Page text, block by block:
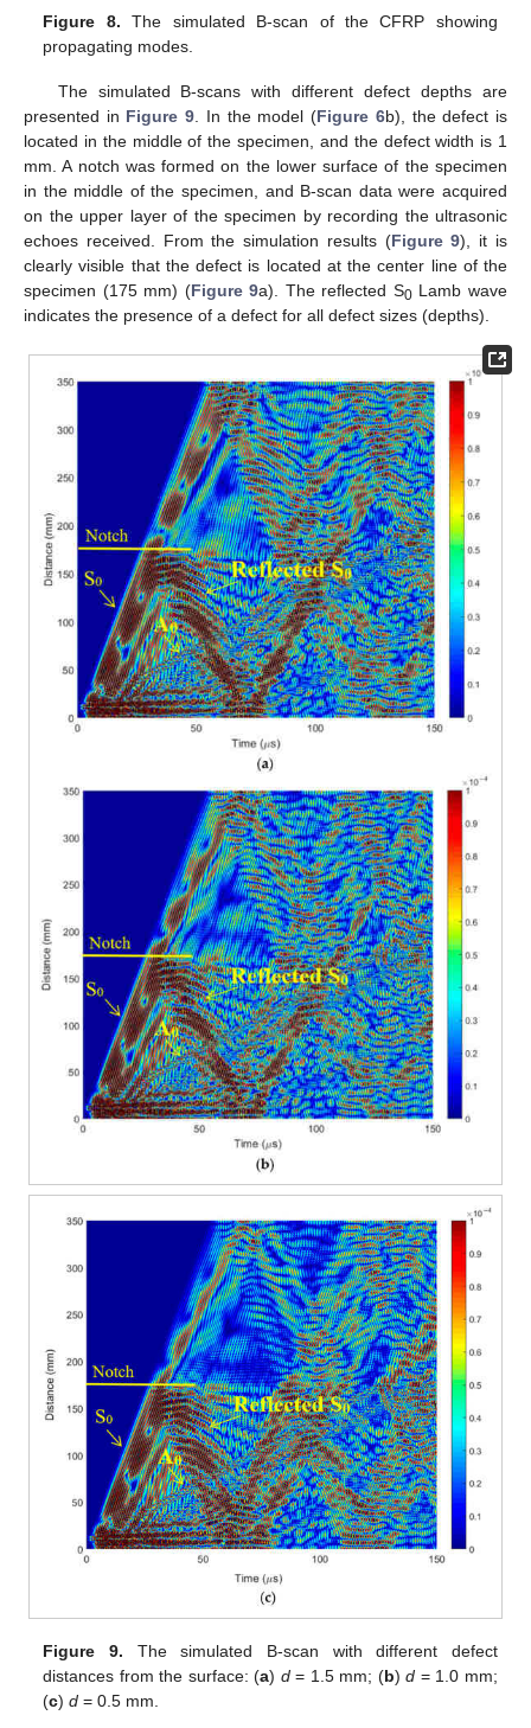
Figure 8. The simulated B-scan of the CFRP showing
propagating modes.
The simulated B-scans with different defect depths are
presented in Figure 9 . In the model (Figure 6b), the defect is
located in the middle of the specimen, and the defect width is 1
mm. A notch was formed on the lower surface of the specimen
in the middle of the specimen, and B-scan data were acquired
on the upper layer of the specimen by recording the ultrasonic
echoes received. From the simulation results (Figure 9), it is
clearly visible that the defect is located at the center line of the
specimen (175 mm) (Figure 9a). The reflected S0Lamb wave
indicates the presence of a defect for all defect sizes (depths).
Figure 9. The simulated B-scan with different defect
distances from the surface: (a) d= 1.5 mm; (b)d = 1.0 mm;
(c)d = 0.5 mm.